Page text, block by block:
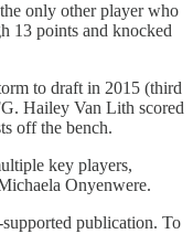
only other player who
13 points and knocked
to draft in 2015 (third
Hailey Van Lith scored
off the bench.
key players,
Onyenwere.
publication. To